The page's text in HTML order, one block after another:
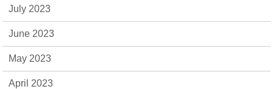
July 2023
June 2023
May 2023
April 2023